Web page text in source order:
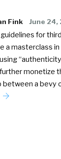
Fink June 24,
guidelines for
a masterclass in
monetize
between a bevy